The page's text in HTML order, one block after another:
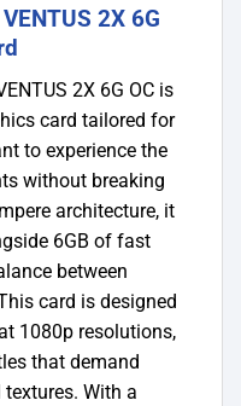
2X 6G
2X 6G OC is
card tailored for
to experience the
without breaking
architecture, it
6GB of fast
between
card is designed
1080p resolutions,
that demand
With a